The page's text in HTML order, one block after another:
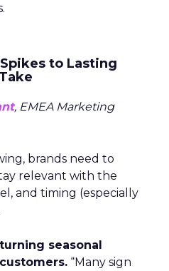
to Lasting
, EMEA Marketing
brands need to
relevant with the
and timing (especially
turning seasonal
“Many sign